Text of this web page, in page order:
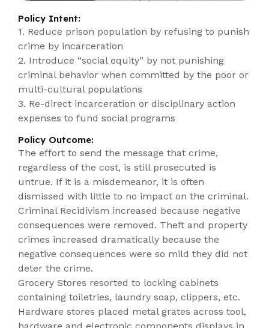
Policy Intent:
1. Reduce prison population by refusing to punish
crime by incarceration
2. Introduce “social equity” by not punishing
criminal behavior when committed by the poor or
multi-cultural populations
3. Re-direct incarceration or disciplinary action
expenses to fund social programs
Policy Outcome:
The effort to send the message that crime,
regardless of the cost, is still prosecuted is
untrue. If it is a misdemeanor, it is often
dismissed with little to no impact on the criminal.
Criminal Recidivism increased because negative
consequences were removed. Theft and property
crimes increased dramatically because the
negative consequences were so mild they did not
deter the crime.
Grocery Stores resorted to locking cabinets
containing toiletries, laundry soap, clippers, etc.
Hardware stores placed metal grates across tool,